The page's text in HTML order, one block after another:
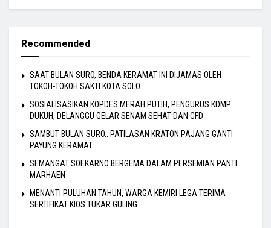
Recommended
SAAT BULAN SURO, BENDA KERAMAT INI DIJAMAS OLEH
TOKOH-TOKOH SAKTI KOTA SOLO
SOSIALISASIKAN KOPDES MERAH PUTIH, PENGURUS KDMP
DUKUH, DELANGGU GELAR SENAM SEHAT DAN CFD
SAMBUT BULAN SURO.. PATILASAN KRATON PAJANG GANTI
PAYUNG KERAMAT
SEMANGAT SOEKARNO BERGEMA DALAM PERSEMIAN PANTI
MARHAEN
MENANTI PULUHAN TAHUN, WARGA KEMIRI LEGA TERIMA
SERTIFIKAT KIOS TUKAR GULING